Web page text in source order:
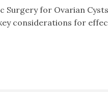
Surgery for Ovarian
considerations for